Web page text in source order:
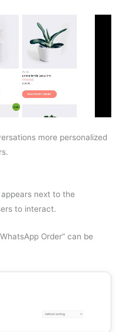
more personalized
next to the
to interact.
Order” can be